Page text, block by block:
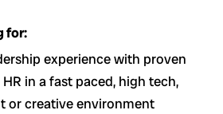
for:
experience with proven
in a fast paced, high tech,
or creative environment